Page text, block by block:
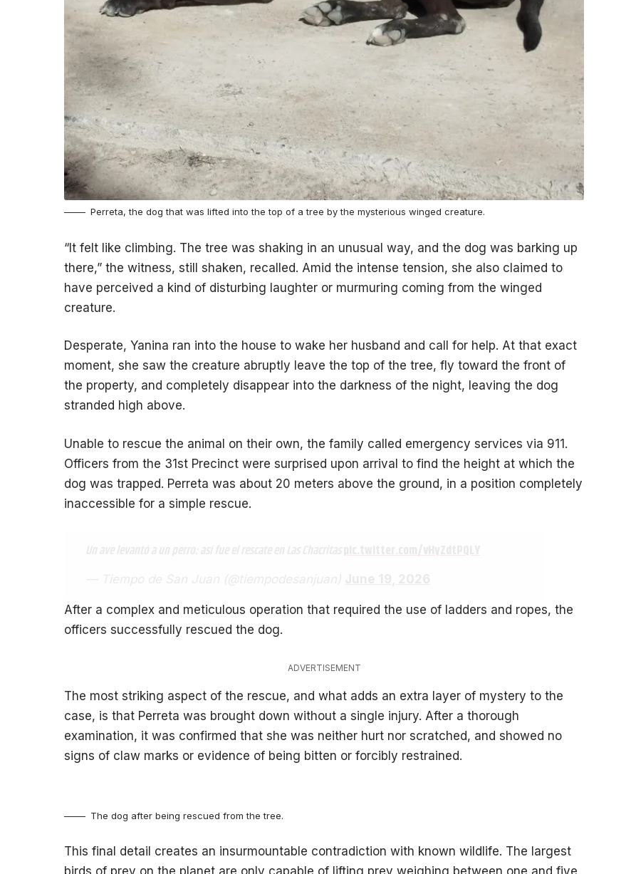
Perreta, the dog that was lifted into the top of a tree by the mysterious winged creature.
“It felt like climbing. The tree was shaking in an unusual way, and the dog was barking up
there,” the witness, still shaken, recalled. Amid the intense tension, she also claimed to
have perceived a kind of disturbing laughter or murmuring coming from the winged
creature.
Desperate, Yanina ran into the house to wake her husband and call for help. At that exact
moment, she saw the creature abruptly leave the top of the tree, fly toward the front of
the property, and completely disappear into the darkness of the night, leaving the dog
stranded high above.
Unable to rescue the animal on their own, the family called emergency services via 911.
Officers from the 31st Precinct were surprised upon arrival to find the height at which the
dog was trapped. Perreta was about 20 meters above the ground, in a position completely
inaccessible for a simple rescue.
After a complex and meticulous operation that required the use of ladders and ropes, the
officers successfully rescued the dog.
ADVERTISEMENT
The most striking aspect of the rescue, and what adds an extra layer of mystery to the
case, is that Perreta was brought down without a single injury. After a thorough
examination, it was confirmed that she was neither hurt nor scratched, and showed no
signs of claw marks or evidence of being bitten or forcibly restrained.
The dog after being rescued from the tree.
This final detail creates an insurmountable contradiction with known wildlife. The largest